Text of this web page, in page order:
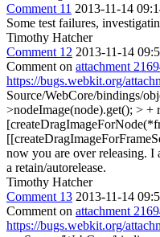
Comment 11 2013-11-14
Some test failures,
Timothy Hatcher
Comment 12 2013-11-14
Comment on attachment
https://bugs.webkit.org/
Source/WebCore/bindings/
>nodeImage(node).get(); > +
now you are over releasing.
a retain/autorelease.
Timothy Hatcher
Comment 13 2013-11-14
Comment on attachment
https://bugs.webkit.org/